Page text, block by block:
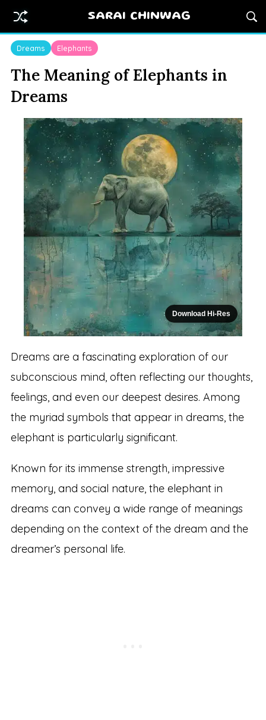
SARAI CHINWAG
Dreams Elephants
The Meaning of Elephants in
Dreams
Download Hi-Res
Dreams are a fascinating exploration of our
subconscious mind, often reflecting our thoughts,
feelings, and even our deepest desires. Among
the myriad symbols that appear in dreams, the
elephant is particularly significant.
Known for its immense strength, impressive
memory, and social nature, the elephant in
dreams can convey a wide range of meanings
depending on the context of the dream and the
dreamer’s personal life.